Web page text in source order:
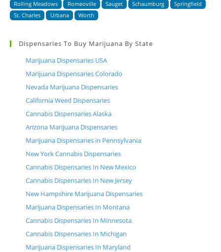
Rolling Meadows
Romeoville Sauget Schaumburg
Springfield
St. Charles
Urbana Worth
Dispensaries To Buy Marijuana By State
Marijuana Dispensaries USA
Marijuana Dispensaries Colorado
Nevada Marijuana Dispensaries
California Weed Dispensaries
Cannabis Dispensaries Alaska
Arizona Marijuana Dispensaries
Marijuana Dispensaries in Pennsylvania
New York Cannabis Dispensaries
Cannabis Dispensaries In New Mexico
Cannabis Dispensaries In New Jersey
New Hampshire Marijuana Dispensaries
Marijuana Dispensaries In Montana
Cannabis Dispensaries In Minnesota
Cannabis Dispensaries In Michigan
Marijuana Dispensaries In Maryland